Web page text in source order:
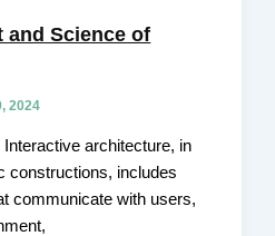
and Science of
2024
Interactive architecture, in
constructions, includes
communicate with users,